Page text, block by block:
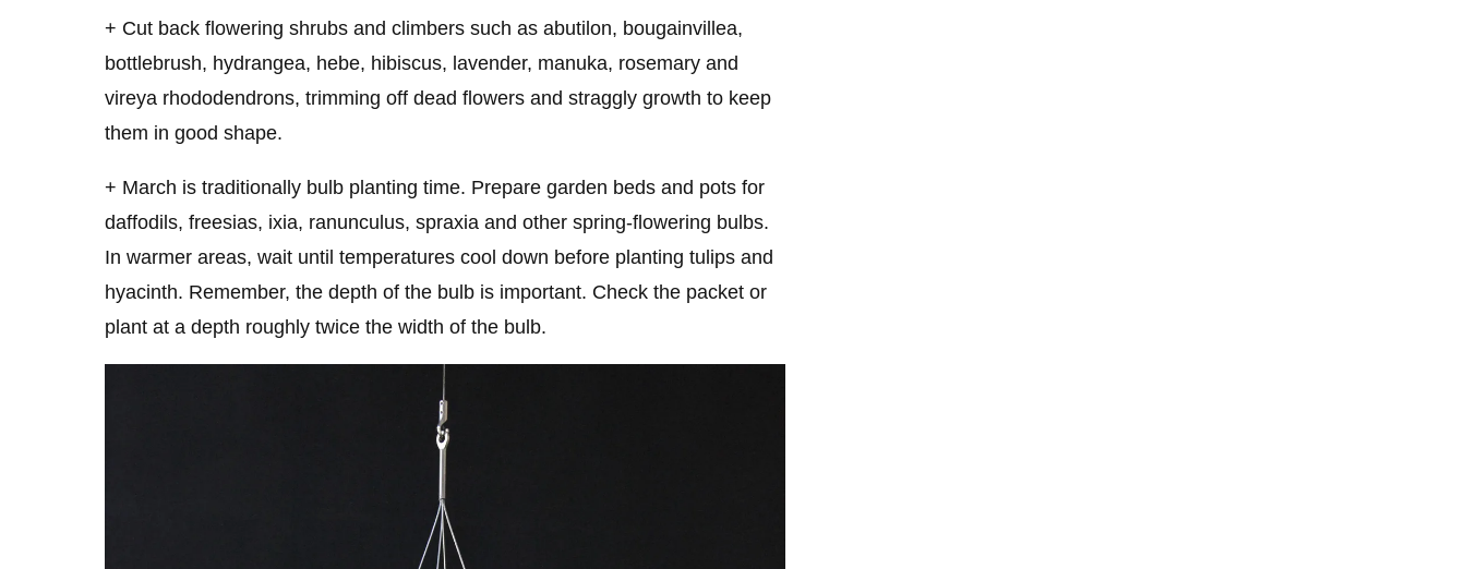
+ Cut back flowering shrubs and climbers such as abutilon, bougainvillea,
bottlebrush, hydrangea, hebe, hibiscus, lavender, manuka, rosemary and
vireya rhododendrons, trimming off dead flowers and straggly growth to keep
them in good shape.
+ March is traditionally bulb planting time. Prepare garden beds and pots for
daffodils, freesias, ixia, ranunculus, spraxia and other spring-flowering bulbs.
In warmer areas, wait until temperatures cool down before planting tulips and
hyacinth. Remember, the depth of the bulb is important. Check the packet or
plant at a depth roughly twice the width of the bulb.